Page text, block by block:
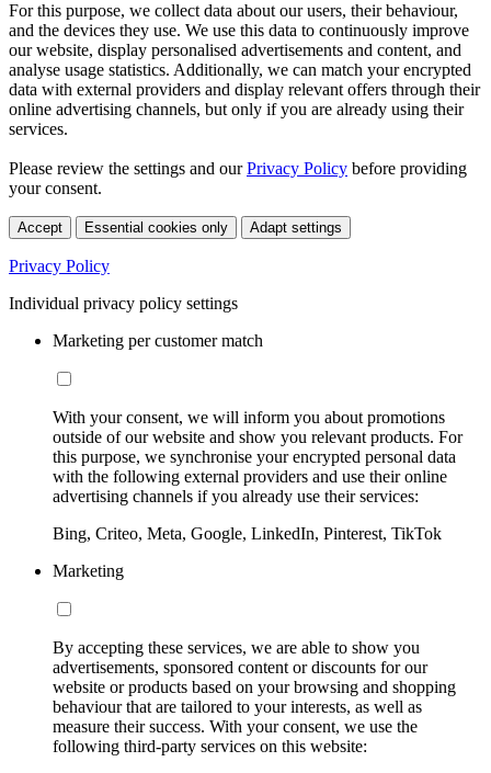
For this purpose, we collect data about our users, their behaviour,
and the devices they use. We use this data to continuously improve
our website, display personalised advertisements and content, and
analyse usage statistics. Additionally, we can match your encrypted
data with external providers and display relevant offers through their
online advertising channels, but only if you are already using their
services.
Please review the settings and ourPrivacy Policy before providing
your consent.
Accept Essential cookies only Adapt settings
Privacy Policy
Individual privacy policy settings
Marketing per customer match
With your consent, we will inform you about promotions
outside of our website and show you relevant products. For
this purpose, we synchronise your encrypted personal data
with the following external providers and use their online
advertising channels if you already use their services:
Bing, Criteo, Meta, Google, LinkedIn, Pinterest, TikTok
Marketing
By accepting these services, we are able to show you
advertisements, sponsored content or discounts for our
website or products based on your browsing and shopping
behaviour that are tailored to your interests, as well as
measure their success. With your consent, we use the
following third-party services on this website: